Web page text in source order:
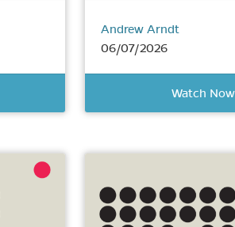
Andrew Arndt
06/07/2026
Watch Now